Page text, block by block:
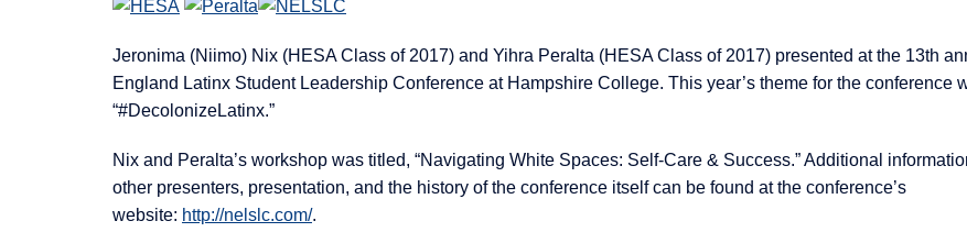
Jeronima (Niimo) Nix (HESA Class of 2017) and Yihra Peralta (HESA Class of 2017) presented at the 13th
England Latinx Student Leadership Conference at Hampshire College. This year’s theme for the conference
“#DecolonizeLatinx.”
Nix and Peralta’s workshop was titled, “Navigating White Spaces: Self-Care & Success.” Additional
other presenters, presentation, and the history of the conference itself can be found at the conference’s
website: http://nelslc.com/.